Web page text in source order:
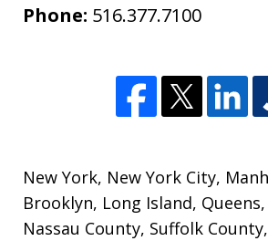
Phone: 516.377.7100
New York, New York City,
Brooklyn, Long Island, Queens,
Nassau County, Suffolk County,